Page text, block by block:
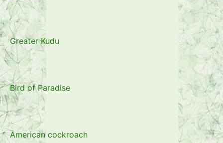
Greater Kudu
Bird of Paradise
American cockroach